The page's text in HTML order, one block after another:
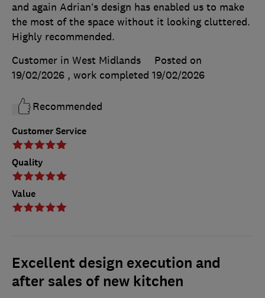
Customer Service
Quality
Value
and again Adrian’s design has enabled us to make
the most of the space without it looking cluttered.
Highly recommended.
Customer in West Midlands
Posted on
19/02/2026 , work completed 19/02/2026
Recommended
Excellent design execution and
after sales of new kitchen